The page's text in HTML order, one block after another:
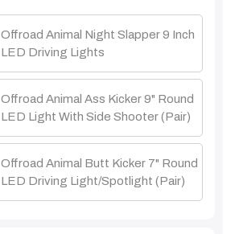
Offroad Animal Night Slapper 9 Inch
LED Driving Lights
Offroad Animal Ass Kicker 9" Round
LED Light With Side Shooter (Pair)
Offroad Animal Butt Kicker 7" Round
LED Driving Light/Spotlight (pair)